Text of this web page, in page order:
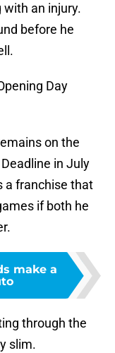
with an injury.
before he
Day
on the
in July
a franchise that
if both he
make a
through the
slim.